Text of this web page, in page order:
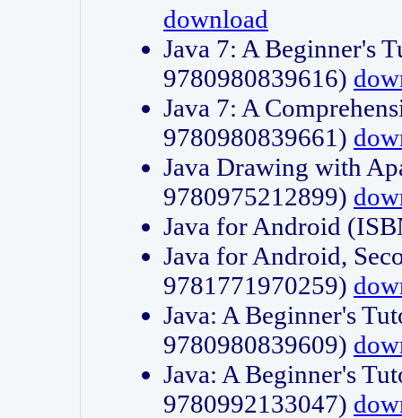
download
Java 7: A Beginner's
9780980839616)
Java 7: A
9780980839661)
Java Drawing with
9780975212899)
Java for Android
Java for Android,
9781771970259)
Java: A Beginner's
9780980839609)
Java: A Beginner's
9780992133047)